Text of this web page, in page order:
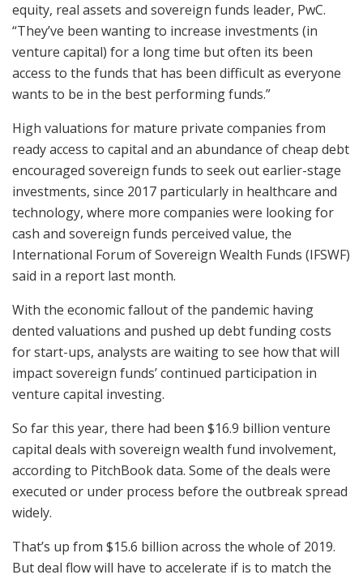
equity, real assets and sovereign funds leader, PwC.
“They’ve been wanting to increase investments (in
venture capital) for a long time but often its been
access to the funds that has been difficult as everyone
wants to be in the best performing funds.”
High valuations for mature private companies from
ready access to capital and an abundance of cheap debt
encouraged sovereign funds to seek out earlier-stage
investments, since 2017 particularly in healthcare and
technology, where more companies were looking for
cash and sovereign funds perceived value, the
International Forum of Sovereign Wealth Funds (IFSWF)
said in a report last month.
With the economic fallout of the pandemic having
dented valuations and pushed up debt funding costs
for start-ups, analysts are waiting to see how that will
impact sovereign funds’ continued participation in
venture capital investing.
So far this year, there had been $16.9 billion venture
capital deals with sovereign wealth fund involvement,
according to PitchBook data. Some of the deals were
executed or under process before the outbreak spread
widely.
That’s up from $15.6 billion across the whole of 2019.
But deal flow will have to accelerate if is to match the